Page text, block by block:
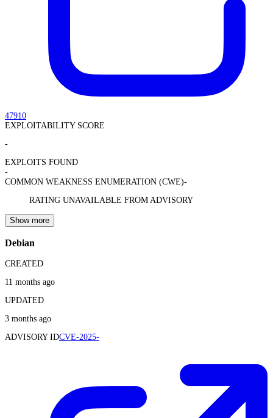
47910
EXPLOITABILITY SCORE
-
EXPLOITS FOUND
-
COMMON WEAKNESS ENUMERATION (CWE)-
RATING UNAVAILABLE FROM ADVISORY
Show more
Debian
CREATED
11 months ago
UPDATED
3 months ago
ADVISORY IDCVE-2025-